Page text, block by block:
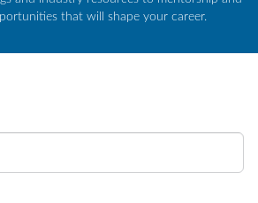
that will shape your career.